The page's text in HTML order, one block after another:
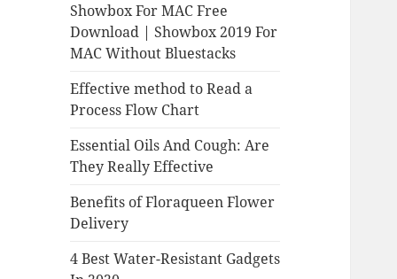
Showbox For MAC Free
Download | Showbox 2019 For
MAC Without Bluestacks
Effective method to Read a
Process Flow Chart
Essential Oils And Cough: Are
They Really Effective
Benefits of Floraqueen Flower
Delivery
4 Best Water-Resistant Gadgets